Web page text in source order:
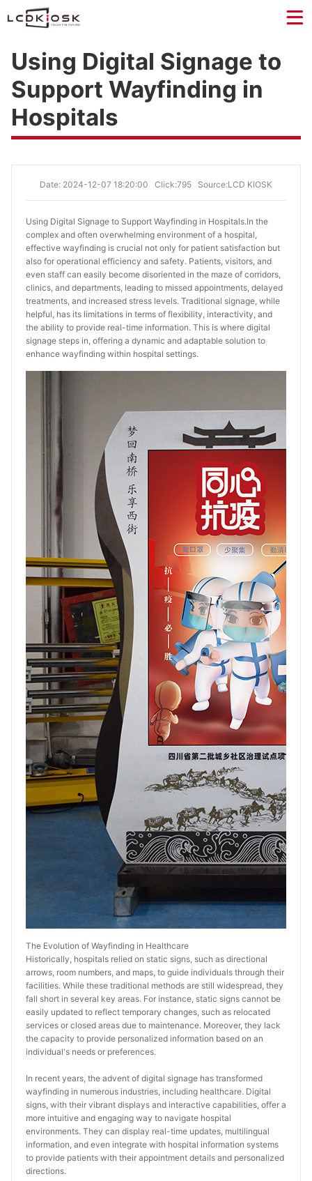
Using Digital Signage to
Support Wayfinding in
Hospitals
Date: 2024-12-07 18:20:00 Click:795 Source:LCD KIOSK
Using Digital Signage to Support Wayfinding in Hospitals.In the
complex and often overwhelming environment of a hospital,
effective wayfinding is crucial not only for patient satisfaction but
also for operational efficiency and safety. Patients, visitors, and
even staff can easily become disoriented in the maze of corridors,
clinics, and departments, leading to missed appointments, delayed
treatments, and increased stress levels. Traditional signage, while
helpful, has its limitations in terms of flexibility, interactivity, and
the ability to provide real-time information. This is where digital
signage steps in, offering a dynamic and adaptable solution to
enhance wayfinding within hospital settings.
The Evolution of Wayfinding in Healthcare
Historically, hospitals relied on static signs, such as directional
arrows, room numbers, and maps, to guide individuals through their
facilities. While these traditional methods are still widespread, they
fall short in several key areas. For instance, static signs cannot be
easily updated to reflect temporary changes, such as relocated
services or closed areas due to maintenance. Moreover, they lack
the capacity to provide personalized information based on an
individual's needs or preferences.
In recent years, the advent of digital signage has transformed
wayfinding in numerous industries, including healthcare. Digital
signs, with their vibrant displays and interactive capabilities, offer a
more intuitive and engaging way to navigate hospital
environments. They can display real-time updates, multilingual
information, and even integrate with hospital information systems
to provide patients with their appointment details and personalized
directions.